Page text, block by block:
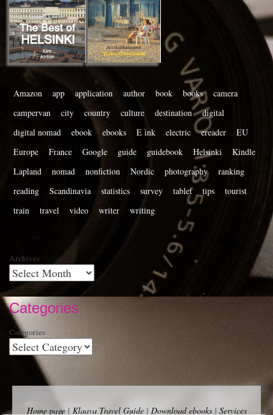
Amazon app application author book books
camera
campervan
city country culture destination
digital
digital nomad
ebook ebooks E ink electric ereader
EU
Europe
France Google guide guidebook Helsinki
Kindle
Lapland
nomad nonfiction Nordic photography
ranking
reading
Scandinavia statistics survey tablet tips
tourist
train
travel video writer writing
Archives
Categories
Categories
Home page| Klaava Travel Guide| Download ebooks| Services